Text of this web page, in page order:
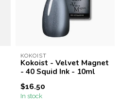
KOKOIST
Kokoist - Velvet Magnet
- 40 Squid Ink - 10ml
$16.50
In stock